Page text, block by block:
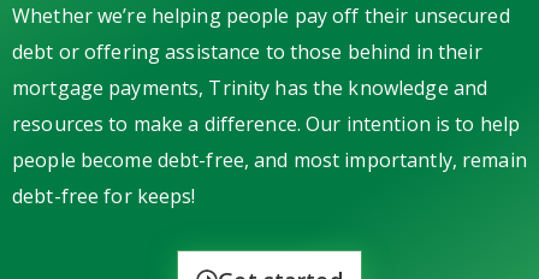
Whether we’re helping people pay off their unsecured
debt or offering assistance to those behind in their
mortgage payments, Trinity has the knowledge and
resources to make a difference. Our intention is to help
people become debt-free, and most importantly, remain
debt-free for keeps!